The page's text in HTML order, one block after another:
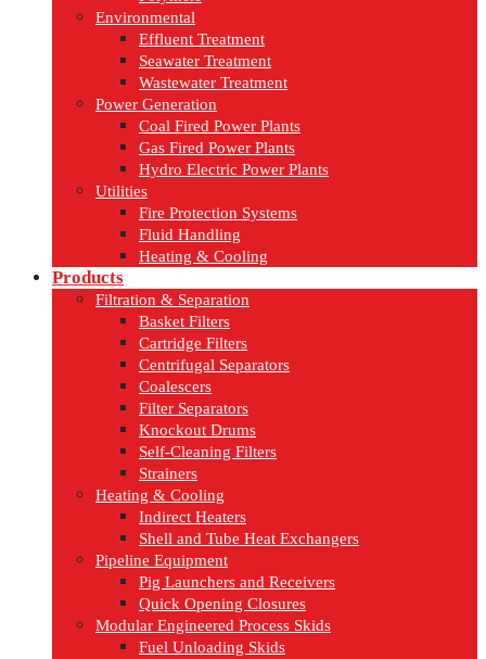
Environmental
Effluent Treatment
Seawater Treatment
Wastewater Treatment
Power Generation
Coal Fired Power Plants
Gas Fired Power Plants
Hydro Electric Power Plants
Utilities
Fire Protection Systems
Fluid Handling
Heating & Cooling
Products
Filtration & Separation
Basket Filters
Cartridge Filters
Centrifugal Separators
Coalescers
Filter Separators
Knockout Drums
Self-Cleaning Filters
Strainers
Heating & Cooling
Indirect Heaters
Shell and Tube Heat Exchangers
Pipeline Equipment
Pig Launchers and Receivers
Quick Opening Closures
Modular Engineered Process Skids
Fuel Unloading Skids